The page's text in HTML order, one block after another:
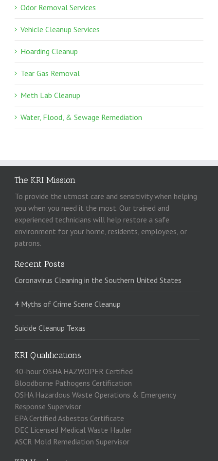
Odor Removal Services
Vehicle Cleanup Services
Hoarding Cleanup
Tear Gas Removal
Meth Lab Cleanup
Water, Flood, & Sewage Remediation
The KRI Mission
To provide the utmost care and sensitivity when helping
you when you need it the most. Our trained and
experienced technicians will help restore a safe
environment for your home, residents, employees, or
patrons.
Recent Posts
Coronavirus Cleaning in the Southern United States
4 Myths of Crime Scene Cleanup
Suicide Cleanup Texas
KRI Qualifications
40-hour OSHA HAZWOPER Certified
Bloodborne Pathogens Certification
OSHA Hazardous Waste Operations & Emergency
Response Supervisor
EPA Certified Asbestos Certificate
DEC Licensed Medical Waste Hauler
ASCR Mold Remediation Supervisor